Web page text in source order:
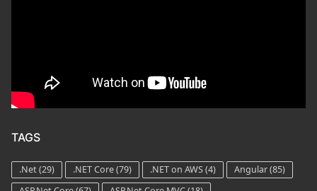
TAGS
.Net(29) .NET Core(79) .NET on AWS(4) Angular(85)